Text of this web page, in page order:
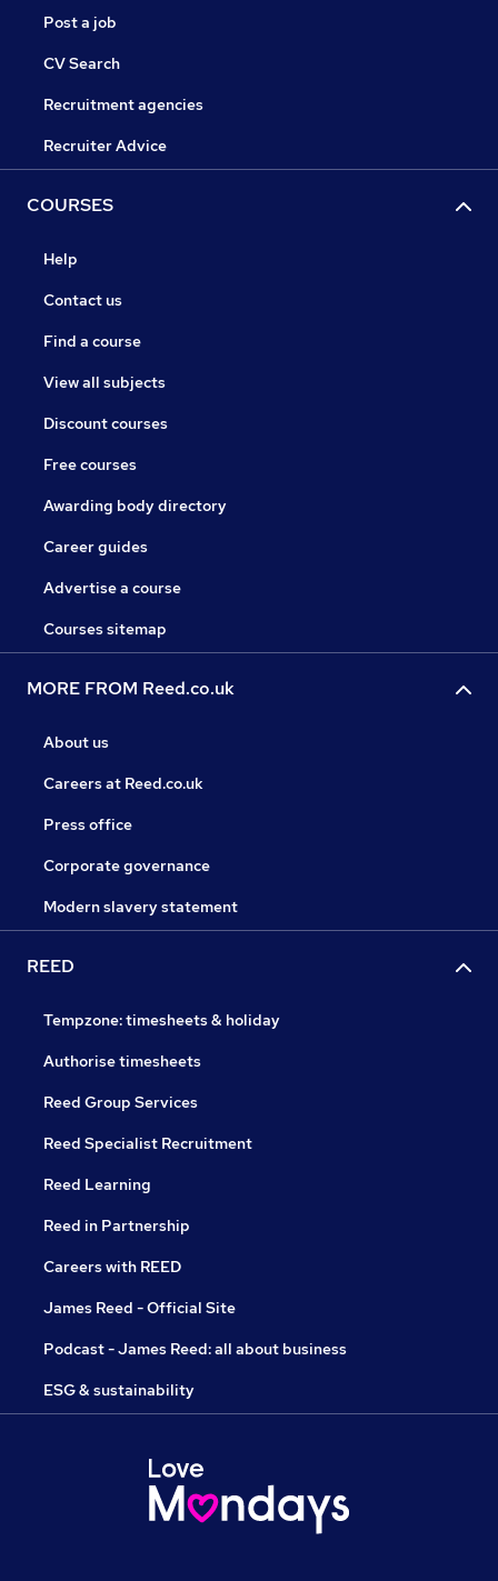
Post a job
CV Search
Recruitment agencies
Recruiter Advice
COURSES
Help
Contact us
Find a course
View all subjects
Discount courses
Free courses
Awarding body directory
Career guides
Advertise a course
Courses sitemap
MORE FROM Reed.co.uk
About us
Careers at Reed.co.uk
Press office
Corporate governance
Modern slavery statement
REED
Tempzone: timesheets & holiday
Authorise timesheets
Reed Group Services
Reed Specialist Recruitment
Reed Learning
Reed in Partnership
Careers with REED
James Reed - Official Site
Podcast - James Reed: all about business
ESG & sustainability